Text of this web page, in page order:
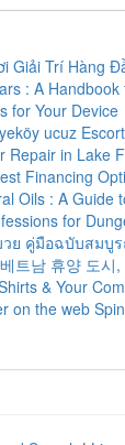
Giải Trí Hàng
: A Handbook
for Your Device
ucuz
Repair in Lake
Financing
Oils : A Guide
for
วย คู่มือฉบับสมบู
트남 휴양 도시
& Your
on the web